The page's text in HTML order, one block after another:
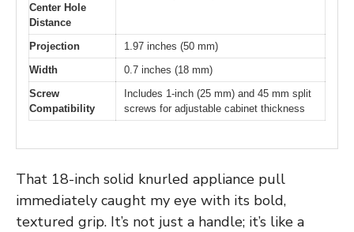
Center Hole
Distance
Projection
1.97 inches (50 mm)
Width
0.7 inches (18 mm)
Screw
Compatibility
Includes 1-inch (25 mm) and 45 mm split
screws for adjustable cabinet thickness
That 18-inch solid knurled appliance pull
immediately caught my eye with its bold,
textured grip. It’s not just a handle; it’s like a